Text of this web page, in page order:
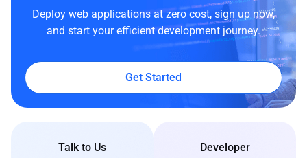
Deploy web applications at zero cost, sign up now,
and start your efficient development journey.
Get Started
Talk to Us
Developer